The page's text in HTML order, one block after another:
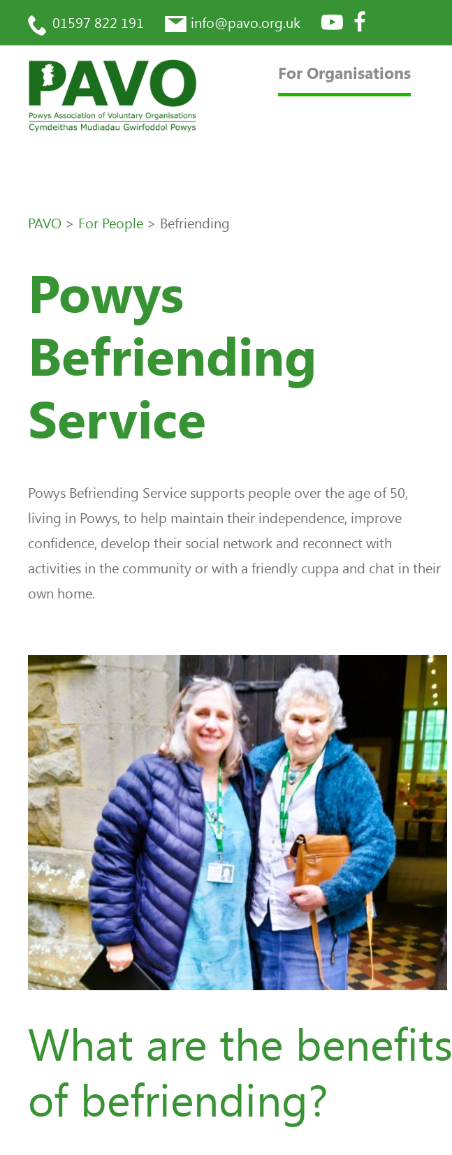
01597 822 191 info@pavo.org.uk
For Organisations
PAVO > For People > Befriending
Powys
Befriending
Service
Powys Befriending Service supports people over the age of 50,
living in Powys, to help maintain their independence, improve
confidence, develop their social network and reconnect with
activities in the community or with a friendly cuppa and chat in their
own home.
What are the benefits
of befriending?